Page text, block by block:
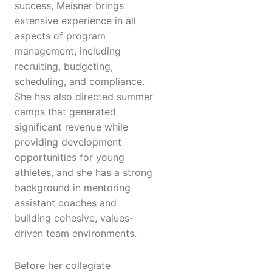
success, Meisner brings
extensive experience in all
aspects of program
management, including
recruiting, budgeting,
scheduling, and compliance.
She has also directed summer
camps that generated
significant revenue while
providing development
opportunities for young
athletes, and she has a strong
background in mentoring
assistant coaches and
building cohesive, values-
driven team environments.
Before her collegiate